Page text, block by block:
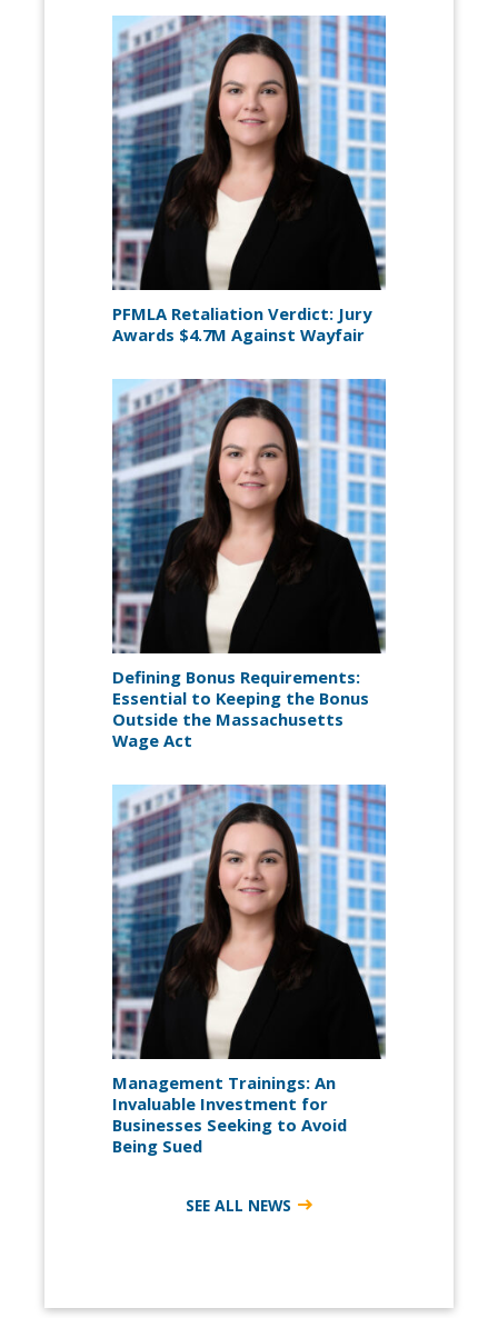
PFMLA Retaliation Verdict: Jury
Awards $4.7M Against Wayfair
Defining Bonus Requirements:
Essential to Keeping the Bonus
Outside the Massachusetts
Wage Act
Management Trainings: An
Invaluable Investment for
Businesses Seeking to Avoid
Being Sued
SEE ALL NEWS